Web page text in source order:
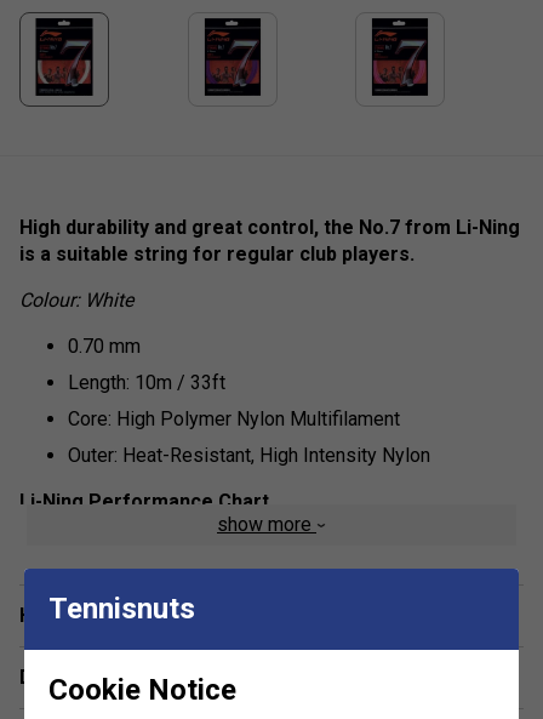
High durability and great control, the No.7 from Li-Ning
is a suitable string for regular club players.
Colour: White
0.70 mm
Length: 10m / 33ft
Core: High Polymer Nylon Multifilament
Outer: Heat-Resistant, High Intensity Nylon
Li-Ning Performance Chart
Control - 8/10
Durability - 10/10
show more
Have a Question?
Delivery & returns
Tennisnuts
Cookie Notice